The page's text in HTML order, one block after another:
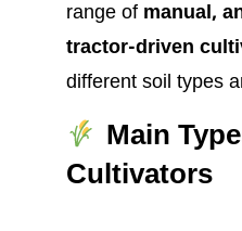
range of manual,
tractor-driven
different soil types
Main
Cultivators